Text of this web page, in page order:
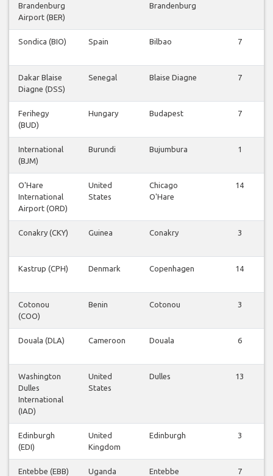
Brandenburg
Airport (BER)
Brandenburg
Sondica (BIO) Spain Bilbao 7
Dakar Blaise
Diagne (DSS)
Senegal Blaise Diagne 7
Ferihegy
(BUD)
Hungary Budapest 7
International
(BJM)
Burundi Bujumbura 1
O'Hare
International
Airport (ORD)
United
States
Chicago
O'Hare
14
Conakry (CKY) Guinea Conakry 3
Kastrup (CPH) Denmark Copenhagen 14
Cotonou
(COO)
Benin Cotonou 3
Douala (DLA) Cameroon Douala 6
Washington
Dulles
International
(IAD)
United
States
Dulles 13
Edinburgh
(EDI)
United
Kingdom
Edinburgh 3
Entebbe (EBB) Uganda Entebbe 7